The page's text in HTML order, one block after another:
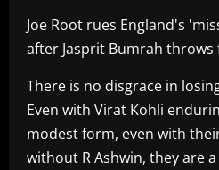
Joe Root rues England's
after Jasprit Bumrah
There is no disgrace in
Even with Virat Kohli
modest form, even with
without R Ashwin, they are